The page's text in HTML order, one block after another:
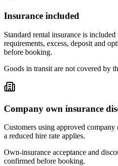
Insurance included
Standard rental insurance is
requirements, excess, deposit and
before booking.
Goods in transit are not covered by
Company own insurance
Customers using approved
a reduced hire rate applies.
Own-insurance acceptance and
confirmed before booking.